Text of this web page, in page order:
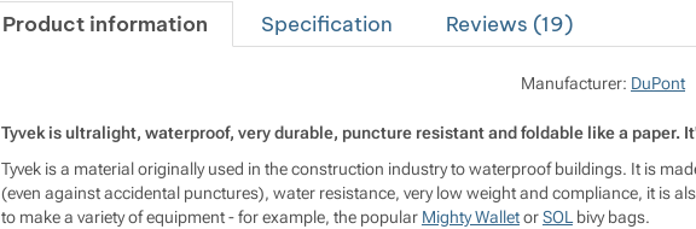
Product information Specification Reviews (19)
Manufacturer: DuPont
Tyvek is ultralight, waterproof, very durable, puncture resistant and foldable like a paper.
Tyvek is a material originally used in the construction industry to waterproof buildings. It is
(even against accidental punctures), water resistance, very low weight and compliance, it is
to make a variety of equipment - for example, the popular Mighty WalletorSOLbivy bags.